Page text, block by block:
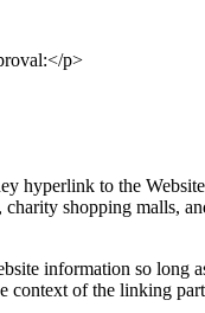
p>
hyperlink to the
shopping malls,
information so
context of the linking